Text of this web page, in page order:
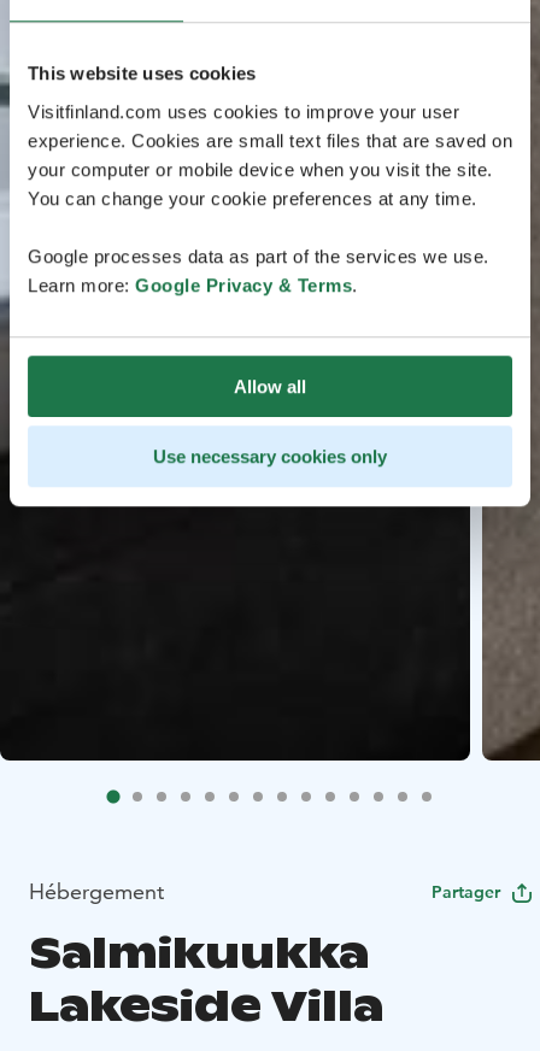
This website uses cookies
Visitfinland.com uses cookies to improve your user
experience. Cookies are small text files that are saved on
your computer or mobile device when you visit the site.
You can change your cookie preferences at any time.
Google processes data as part of the services we use.
Learn more: Google Privacy & Terms.
Allow all
Use necessary cookies only
Hébergement Partager
Salmikuukka
Lakeside Villa